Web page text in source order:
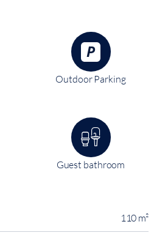
Outdoor Parking
Guest bathroom
110 m²